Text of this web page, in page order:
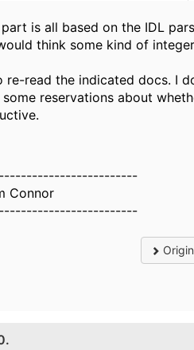
is all based on the IDL
think some kind of
re-read the indicated docs. I
some reservations about
Connor